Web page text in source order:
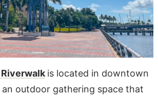
is located in downtown
outdoor gathering space that